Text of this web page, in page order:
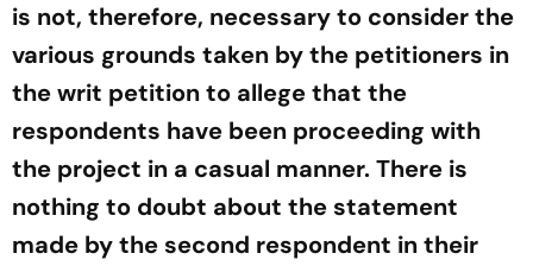
is not, therefore, necessary to consider the
various grounds taken by the petitioners in
the writ petition to allege that the
respondents have been proceeding with
the project in a casual manner. There is
nothing to doubt about the statement
made by the second respondent in their